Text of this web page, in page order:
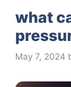
what
May 7, 2024